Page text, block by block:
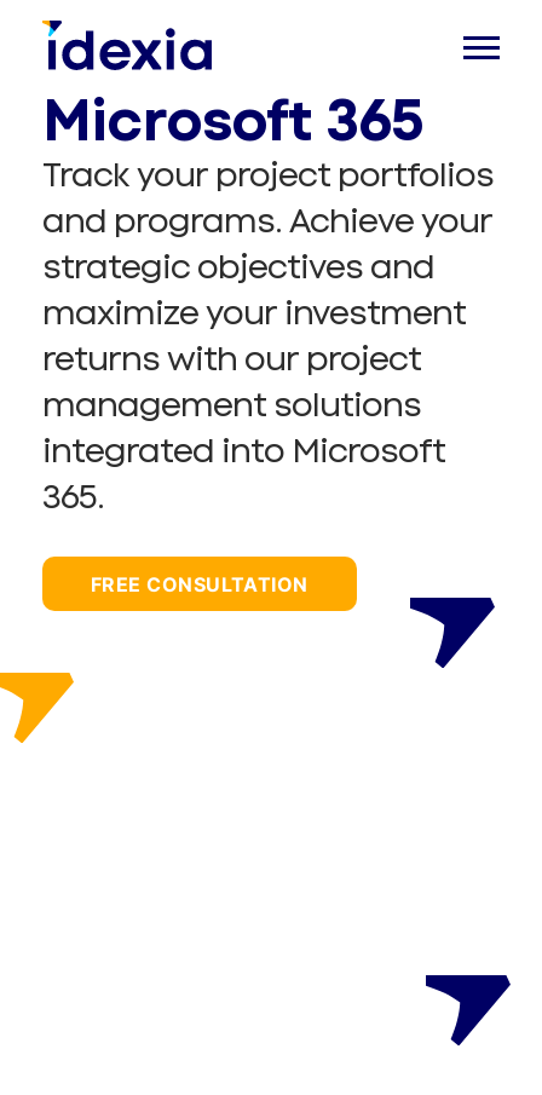
Management in
Microsoft 365
Track your project portfolios
and programs. Achieve your
strategic objectives and
maximize your investment
returns with our project
management solutions
integrated into Microsoft
365.
FREE CONSULTATION